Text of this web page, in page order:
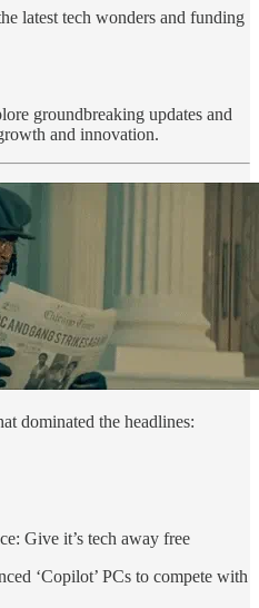
latest tech wonders and funding
groundbreaking updates and
and innovation.
dominated the headlines:
Give it’s tech away free
‘Copilot’ PCs to compete with